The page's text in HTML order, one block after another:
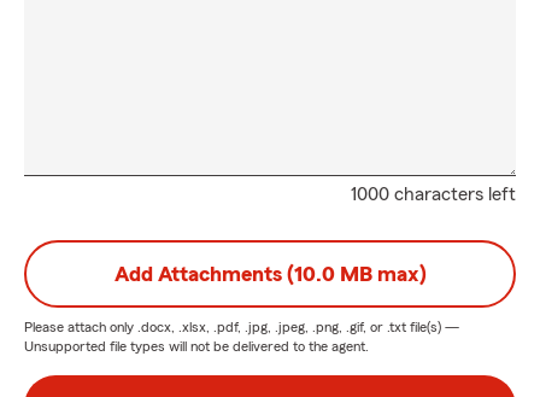
1000 characters left
Add Attachments (10.0 MB max)
Please attach only .docx, .xlsx, .pdf, .jpg, .jpeg, .png, .gif, or .txt file(s) —
Unsupported file types will not be delivered to the agent.